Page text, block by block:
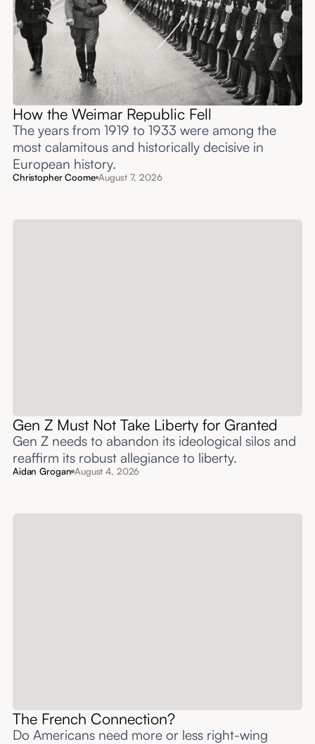
How the Weimar Republic Fell
The years from 1919 to 1933 were among the
most calamitous and historically decisive in
European history.
Christopher Coome August 7, 2026
Gen Z Must Not Take Liberty for Granted
Gen Z needs to abandon its ideological silos and
reaffirm its robust allegiance to liberty.
Aidan Grogan August 4, 2026
The French Connection?
Do Americans need more or less right-wing